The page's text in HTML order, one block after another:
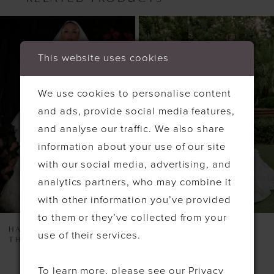
Products
Carousel
AUTOPLAY
SLIDE
SLIDE
HAYLEY PAIGE
THE MCCALL
This website uses cookies
We use cookies to personalise content
and ads, provide social media features,
and analyse our traffic. We also share
information about your use of our site
with our social media, advertising, and
analytics partners, who may combine it
with other information you’ve provided
to them or they’ve collected from your
use of their services.
To learn more, please see our Privacy